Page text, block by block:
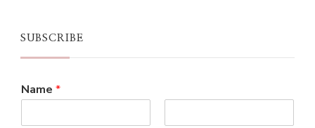
SUBSCRIBE
Name *